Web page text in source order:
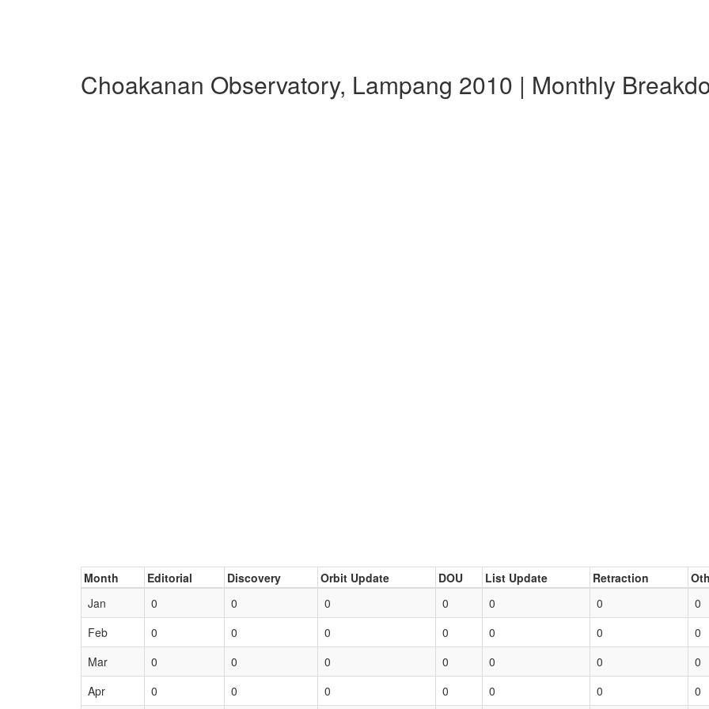
Choakanan Observatory, Lampang 2010 | Monthly
Month Editorial Discovery Orbit Update DOU List Update Retraction
Jan
0 0 0 0 0 0
0
Feb
0 0 0 0 0 0
0
Mar
0 0 0 0 0 0
0
Apr
0 0 0 0 0 0 0